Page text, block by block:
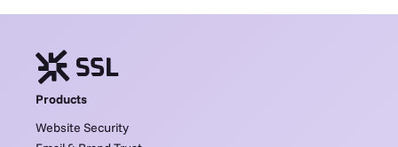
Products
Website Security